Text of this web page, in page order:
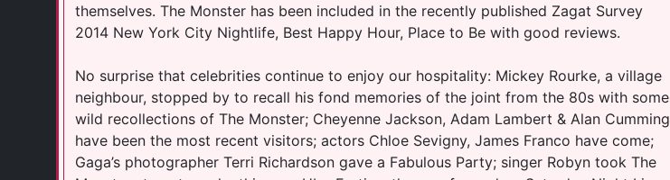
themselves. The Monster has been included in the recently published Zagat Survey
2014 New York City Nightlife, Best Happy Hour, Place to Be with good reviews.
No surprise that celebrities continue to enjoy our hospitality: Mickey Rourke, a village
neighbour, stopped by to recall his fond memories of the joint from the 80s with some
wild recollections of The Monster; Cheyenne Jackson, Adam Lambert & Alan Cumming
have been the most recent visitors; actors Chloe Sevigny, James Franco have come;
Gaga’s photographer Terri Richardson gave a Fabulous Party; singer Robyn took The